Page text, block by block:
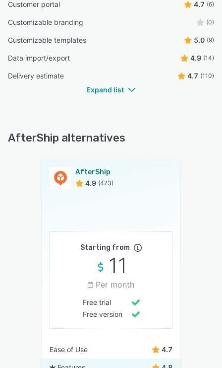
Customer portal 4.7 (6)
Customizable branding (0)
Customizable templates 5.0 (9)
Data import/export 4.9 (14)
Delivery estimate 4.7 (110)
Expand list
AfterShip alternatives
AfterShip
4.9 (473)
Starting from
11
Per month
Free trial
Free version
Ease of Use 4.7